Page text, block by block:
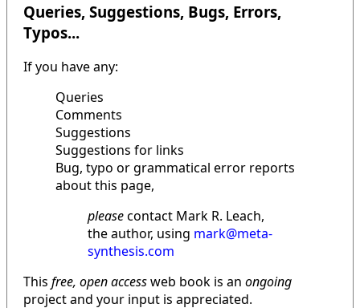
Queries, Suggestions, Bugs, Errors,
Typos...
If you have any:
Queries
Comments
Suggestions
Suggestions for links
Bug, typo or grammatical error reports
about this page,
pleasecontact Mark R. Leach,
the author, using mark@meta-
synthesis.com
This free, open accessweb book is an ongoing
project and your input is appreciated.